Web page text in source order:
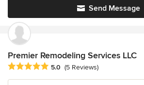
Send Message
Premier Remodeling Services LLC
Average rating: 5 out of 5 stars
5.0 (5 Reviews)